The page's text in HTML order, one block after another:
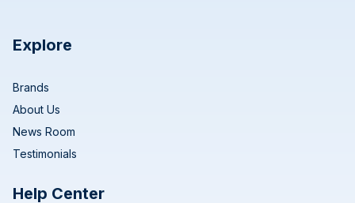
Explore
Brands
About Us
News Room
Testimonials
Help Center